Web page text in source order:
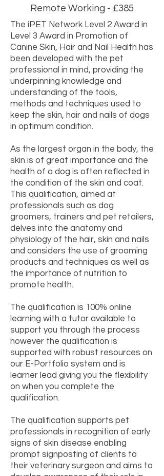
Remote Working - £385
The iPET Network Level 2 Award in
Level 3 Award in Promotion of
Canine Skin, Hair and Nail Health has
been developed with the pet
professional in mind, providing the
underpinning knowledge and
understanding of the tools,
methods and techniques used to
keep the skin, hair and nails of dogs
in optimum condition.
As the largest organ in the body, the
skin is of great importance and the
health of a dog is often reflected in
the condition of the skin and coat.
This qualification, aimed at
professionals such as dog
groomers, trainers and pet retailers,
delves into the anatomy and
physiology of the hair, skin and nails
and considers the use of grooming
products and techniques as well as
the importance of nutrition to
promote health.
The qualification is 100% online
learning with a tutor available to
support you through the process
however the qualification is
supported with robust resources on
our E-Portfolio system and is
learner lead giving you the flexibility
on when you complete the
qualification.
The qualification supports pet
professionals in recognition of early
signs of skin disease enabling
prompt signposting of clients to
their veterinary surgeon and aims to